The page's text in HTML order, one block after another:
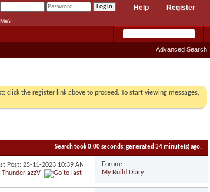
Register
Help
Advanced Search
click the register link above to proceed. To start viewing messages,
Search took0.00seconds; generated 34 minute(s) ago.
Post: 25-11-2023 10:39 AM
ThunderjazzV
Forum:
My Build Diary